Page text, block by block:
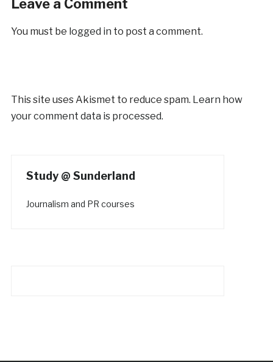
Leave a Comment
You must be logged in to post a comment.
This site uses Akismet to reduce spam. Learn how
your comment data is processed.
Study @ Sunderland
Journalism and PR courses